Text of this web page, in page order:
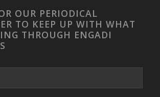
OUR PERIODICAL
TO KEEP UP WITH WHAT
THROUGH ENGADI